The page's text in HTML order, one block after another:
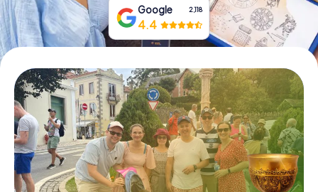
Google 2,118
4.4